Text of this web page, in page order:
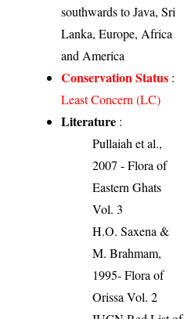
southwards to Java, Sri
Lanka, Europe, Africa
and America
Conservation Status :
Least Concern (LC)
Literature :
Pullaiah et al.,
2007 - Flora of
Eastern Ghats
Vol. 3
H.O. Saxena &
M. Brahmam,
1995- Flora of
Orissa Vol. 2